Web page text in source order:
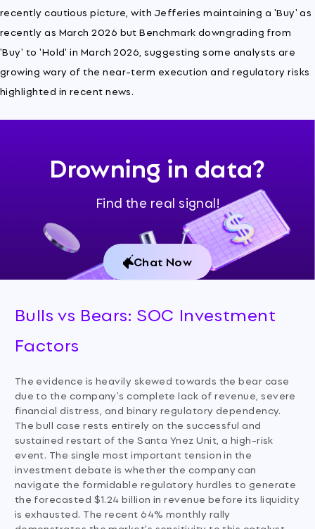
recently cautious picture, with Jefferies maintaining a 'Buy' as
recently as March 2026 but Benchmark downgrading from
'Buy' to 'Hold' in March 2026, suggesting some analysts are
growing wary of the near-term execution and regulatory risks
highlighted in recent news.
Drowning in data?
Find the real signal!
Chat Now
Bulls vs Bears: SOC Investment
Factors
The evidence is heavily skewed towards the bear case
due to the company's complete lack of revenue, severe
financial distress, and binary regulatory dependency.
The bull case rests entirely on the successful and
sustained restart of the Santa Ynez Unit, a high-risk
event. The single most important tension in the
investment debate is whether the company can
navigate the formidable regulatory hurdles to generate
the forecasted $1.24 billion in revenue before its liquidity
is exhausted. The recent 64% monthly rally